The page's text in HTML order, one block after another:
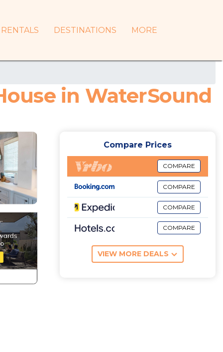
RENTALS DESTINATIONS MORE
in WaterSound
Compare Prices
COMPARE
COMPARE
COMPARE
COMPARE
VIEW MORE DEALS